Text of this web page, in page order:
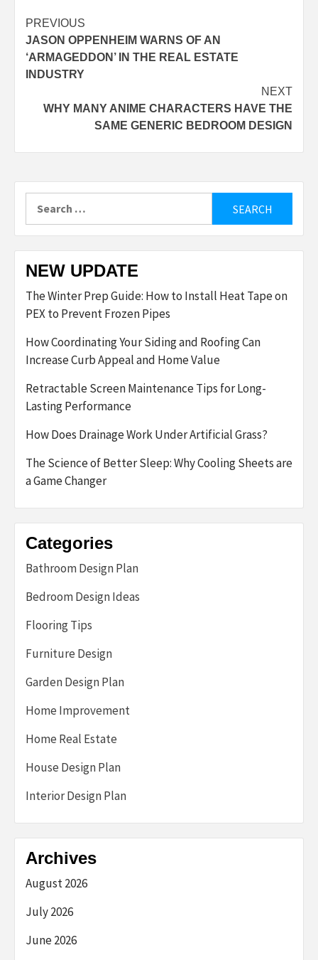
Post
navigation
PREVIOUS
JASON OPPENHEIM WARNS OF AN
‘ARMAGEDDON’ IN THE REAL ESTATE
INDUSTRY
NEXT
WHY MANY ANIME CHARACTERS HAVE THE
SAME GENERIC BEDROOM DESIGN
NEW UPDATE
The Winter Prep Guide: How to Install Heat Tape on
PEX to Prevent Frozen Pipes
How Coordinating Your Siding and Roofing Can
Increase Curb Appeal and Home Value
Retractable Screen Maintenance Tips for Long-
Lasting Performance
How Does Drainage Work Under Artificial Grass?
The Science of Better Sleep: Why Cooling Sheets are
a Game Changer
Categories
Bathroom Design Plan
Bedroom Design Ideas
Flooring Tips
Furniture Design
Garden Design Plan
Home Improvement
Home Real Estate
House Design Plan
Interior Design Plan
Archives
August 2026
July 2026
June 2026